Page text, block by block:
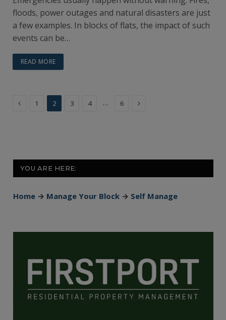
floods, power outages and natural disasters are just
a few examples. In blocks of flats, the impact of such
events can be…
READ MORE
Previous
1 2 3 4 … 6 Next
YOU ARE HERE:
Home → Manage Your Block → Self Manage